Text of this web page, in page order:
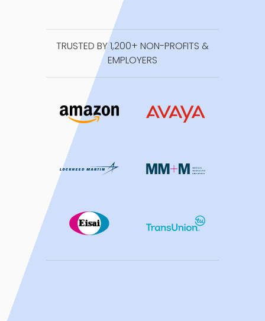
TRUSTED BY 1,200+ NON-PROFITS &
EMPLOYERS